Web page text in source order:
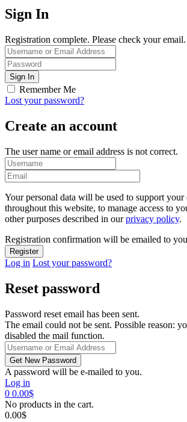
Sign In
Registration complete. Please check your email.
Remember Me
Lost your password?
Create an account
The user name or email address is not correct.
Your personal data will be used to support your
throughout this website, to manage access to
other purposes described in ourprivacy policy.
Registration confirmation will be emailed to
Log in Lost your password?
Reset password
Password reset email has been sent.
The email could not be sent. Possible reason:
disabled the mail function.
A password will be e-mailed to you.
Log in
0 0.00$
No products in the cart.
0.00$